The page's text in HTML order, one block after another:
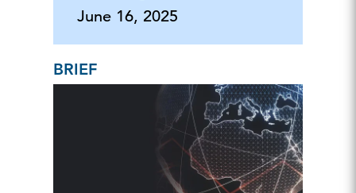
Minerals
June 16, 2025
BRIEF